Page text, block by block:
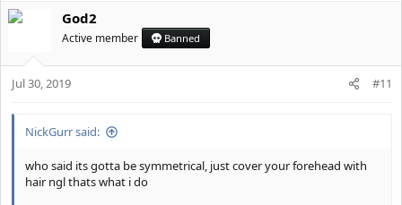
c
o
n
God2
Active member Banned
Jul 30, 2019 #11
NickGurr said:
who said its gotta be symmetrical, just cover your forehead with
hair ngl thats what i do